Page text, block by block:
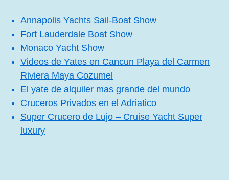
Annapolis Yachts Sail-Boat Show
Fort Lauderdale Boat Show
Monaco Yacht Show
Videos de Yates en Cancun Playa del Carmen
Riviera Maya Cozumel
El yate de alquiler mas grande del mundo
Cruceros Privados en el Adriatico
Super Crucero de Lujo – Cruise Yacht Super
luxury